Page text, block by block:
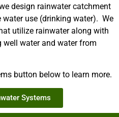
design rainwater catchment
use (drinking water). We
utilize rainwater along with
well water and water from
button below to learn more.
Systems